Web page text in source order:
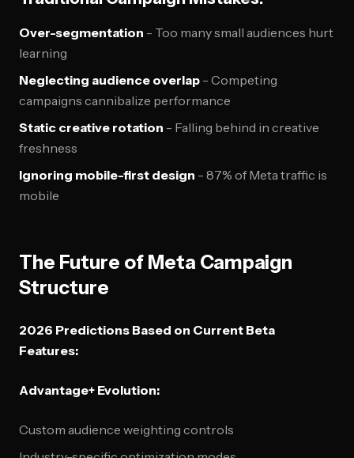
Over-segmentation - Too many small audiences hurt
learning
Neglecting audience overlap - Competing
campaigns cannibalize performance
Static creative rotation - Falling behind in creative
freshness
Ignoring mobile-first design - 87% of Meta traffic is
mobile
The Future of Meta Campaign
Structure
2026 Predictions Based on Current Beta
Features:
Advantage+ Evolution:
Custom audience weighting controls